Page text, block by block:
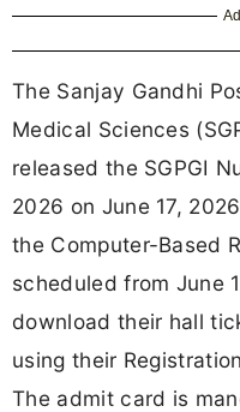
The Sanjay Gandhi
Medical Sciences
released the SGPGI
2026 on June 17,
the Computer-Based
scheduled from June
download their hall
using their
The admit card is